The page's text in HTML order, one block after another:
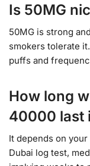
Is 50MG
50MG is strong
smokers tolerate
puffs and
How long
40000 last
It depends on
Dubai log test,